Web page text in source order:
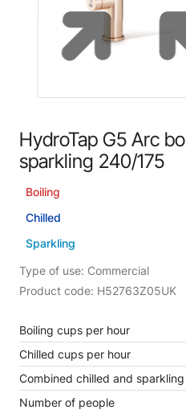
HydroTap G5 Arc
sparkling 240/175
Boiling
Chilled
Sparkling
Type of use: Commercial
Product code: H52763Z05UK
Boiling cups per hour
Chilled cups per hour
Combined chilled and
Number of people